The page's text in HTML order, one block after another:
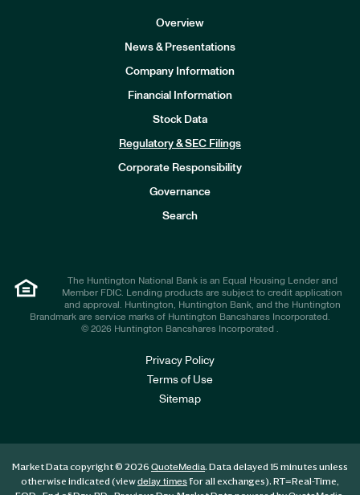
Overview
News & Presentations
Company Information
Financial Information
Stock Data
Regulatory & SEC Filings
Corporate Responsibility
Governance
Search
The Huntington National Bank is an Equal Housing Lender and
Member FDIC. Lending products are subject to credit application
and approval. Huntington, Huntington Bank, and the Huntington
Brandmark are service marks of Huntington Bancshares Incorporated.
© 2026 Huntington Bancshares Incorporated .
Privacy Policy
Terms of Use
Sitemap
Market Data copyright © 2026 QuoteMedia. Data delayed 15 minutes unless
otherwise indicated (viewdelay timesfor all exchanges). RT=Real-Time,